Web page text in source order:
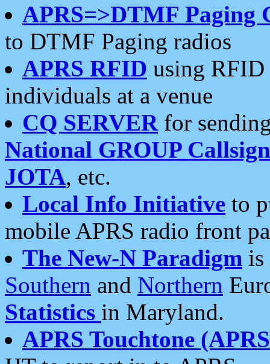
APRS=>DTMF Paging
to DTMF Paging radios
APRS RFID using RFID
individuals at a venue
CQ SERVERfor
National GROUP
JOTA, etc.
Local Info Initiative to
mobile APRS radio front
The New-N Paradigm is
Southern and Northern
Statistics in Maryland.
APRS Touchtone